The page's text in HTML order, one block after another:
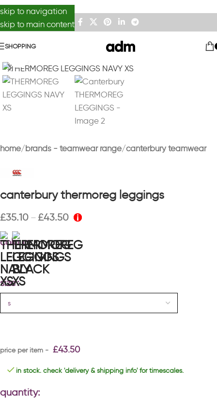
skip to navigation
skip to main content
SHOPPING
home brands - teamwear range canterbury teamwear
canterbury thermoreg leggings
£35.10 – £43.50
colour navy
size
£43.50
in stock. check 'delivery & shipping info' for timescales.
quantity: